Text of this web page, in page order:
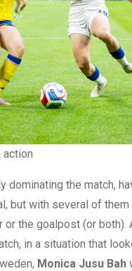
action
dominating the match,
but with several of them
the goalpost (or both).
in a situation that
Monica Jusu Bah